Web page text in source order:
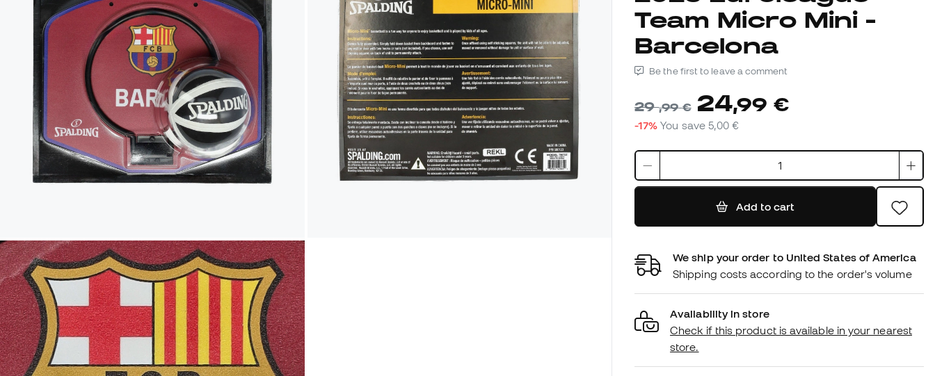
Team Micro Mini -
Barcelona
Be the first to leave a comment
29,99 € 24,99 €
-17% You save5,00 €
Add to cart
We ship your order to United States of America
Shipping costs according to the order's volume
Availability in store
Check if this product is available in your nearest
store.